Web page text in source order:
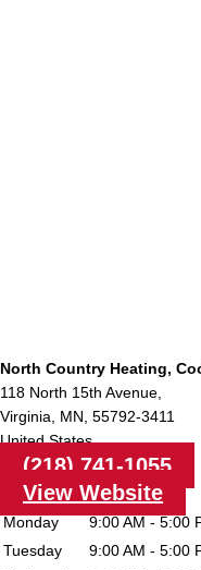
North Country Heating,
118 North 15th Avenue,
Virginia, MN, 55792-3411
United States
(218) 741-1055
View Website
Monday
9:00 AM - 5:00
Tuesday
9:00 AM - 5:00